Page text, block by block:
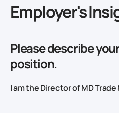
‍Employer's
Please describe
position.
I am the Director of MD Trade